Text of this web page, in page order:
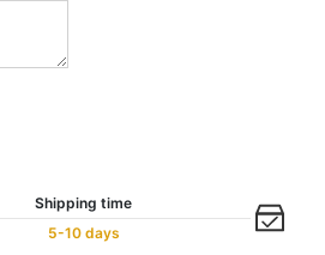
Shipping time
5-10 days